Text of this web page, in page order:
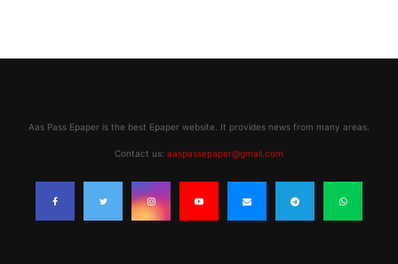
Aas Pass Epaper is the best Epaper website. It provides news from many areas.
Contact us: aaspassepaper@gmail.com